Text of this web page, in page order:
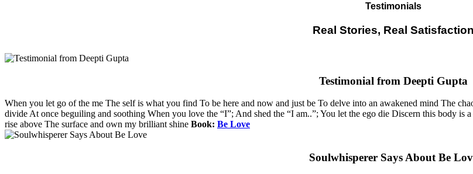
Testimonials
Real Stories, Real Satisfaction
Testimonial from Deepti Gupta
When you let go of the me The self is what you find To be here and now and just be To delve into an awakened mind The
divide At once beguiling and soothing When you love the “I”; And shed the “I am..”; You let the ego die Discern this body
rise above The surface and own my brilliant shine Book: Be Love
Soulwhisperer Says About Be